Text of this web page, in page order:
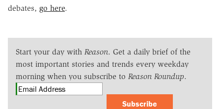
debates, go here.
Start your day with Reason. Get a daily brief of the
most important stories and trends every weekday
morning when you subscribe to Reason Roundup.
Subscribe